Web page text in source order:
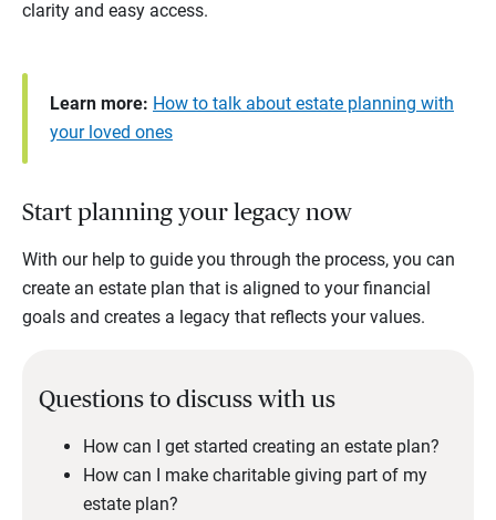
clarity and easy access.
Learn more: How to talk about estate planning with
your loved ones
Start planning your legacy now
With our help to guide you through the process, you can
create an estate plan that is aligned to your financial
goals and creates a legacy that reflects your values.
Questions to discuss with us
How can I get started creating an estate plan?
How can I make charitable giving part of my
estate plan?